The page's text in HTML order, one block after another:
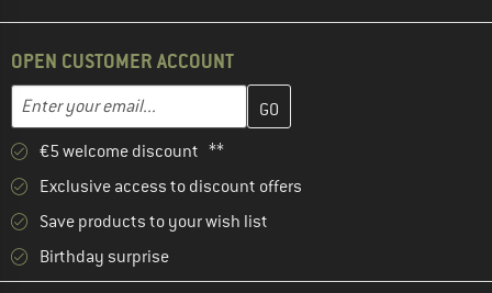
OPEN CUSTOMER ACCOUNT
Email address
Enter your email address here and create your customer
€5 welcome discount **
Exclusive access to discount offers
Save products to your wish list
Birthday surprise